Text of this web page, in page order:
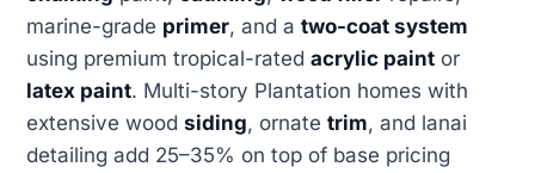
marine-grade primer, and a two-coat system
using premium tropical-rated acrylic paint or
latex paint. Multi-story Plantation homes with
extensive wood siding, ornate trim, and lanai
detailing add 25–35% on top of base pricing